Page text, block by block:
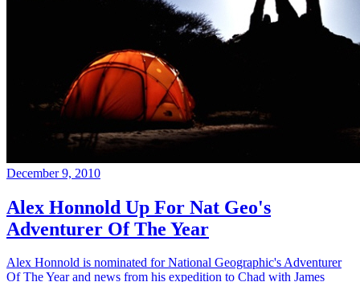
December 9, 2010
Alex Honnold Up For Nat Geo's
Adventurer Of The Year
Alex Honnold is nominated for National Geographic's Adventurer
Of The Year and news from his expedition to Chad with James